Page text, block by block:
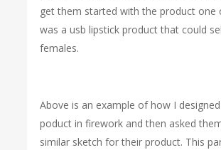
get them started with the product one
was a usb lipstick product that could
females.
Above is an example of how I
poduct in firework and then asked
similar sketch for their product. This